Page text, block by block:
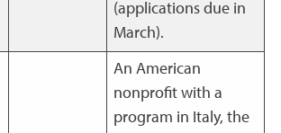
(applications due in
March).
An American
nonprofit with a
program in Italy, the